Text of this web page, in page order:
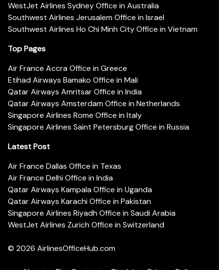
WestJet Airlines Sydney Office in Australia
Southwest Airlines Jerusalem Office in Israel
Southwest Airlines Ho Chi Minh City Office in Vietnam
Top Pages
Air France Accra Office in Greece
Etihad Airways Bamako Office in Mali
Qatar Airways Amritsar Office in India
Qatar Airways Amsterdam Office in Netherlands
Singapore Airlines Rome Office in Italy
Singapore Airlines Saint Petersburg Office in Russia
Latest Post
Air France Dallas Office in Texas
Air France Delhi Office in India
Qatar Airways Kampala Office in Uganda
Qatar Airways Karachi Office in Pakistan
Singapore Airlines Riyadh Office in Saudi Arabia
WestJet Airlines Zurich Office in Switzerland
© 2026 AirlinesOfficeHub.com